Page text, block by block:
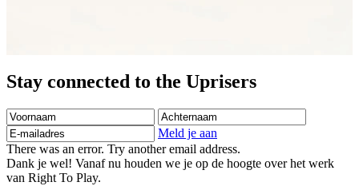
Stay connected to the Uprisers
Voornaam Achternaam
mailadres
Meld je aan
There was an error. Try another email address.
Dank je wel! Vanaf nu houden we je op de hoogte over het werk
van Right To Play.